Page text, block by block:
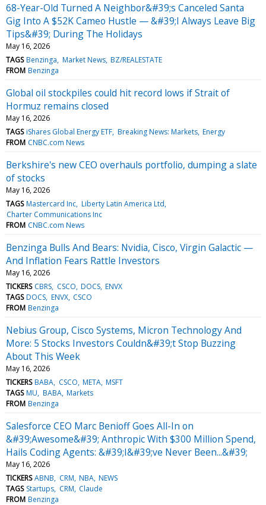
68-Year-Old Turned A Neighbor&#39;s Canceled Santa
Gig Into A $52K Cameo Hustle — &#39;I Always Leave Big
Tips&#39; During The Holidays
May 16, 2026
TAGS Benzinga Market News BZ/REALESTATE
FROM Benzinga
Global oil stockpiles could hit record lows if Strait of
Hormuz remains closed
May 16, 2026
TAGS iShares Global Energy ETF Breaking News: Markets Energy
FROM CNBC.com News
Berkshire's new CEO overhauls portfolio, dumping a slate
of stocks
May 16, 2026
TAGS Mastercard Inc Liberty Latin America Ltd
Charter Communications Inc
FROM CNBC.com News
Benzinga Bulls And Bears: Nvidia, Cisco, Virgin Galactic —
And Inflation Fears Rattle Investors
May 16, 2026
TICKERS CBRS CSCO DOCS ENVX
TAGS DOCS ENVX CSCO
FROM Benzinga
Nebius Group, Cisco Systems, Micron Technology And
More: 5 Stocks Investors Couldn&#39;t Stop Buzzing
About This Week
May 16, 2026
TICKERS BABA CSCO META MSFT
TAGS MU BABA Markets
FROM Benzinga
Salesforce CEO Marc Benioff Goes All-In on
&#39;Awesome&#39; Anthropic With $300 Million Spend,
Hails Coding Agents: &#39;I&#39;ve Never Been...&#39;
May 16, 2026
TICKERS ABNB CRM NBA NEWS
TAGS Startups CRM Claude
FROM Benzinga